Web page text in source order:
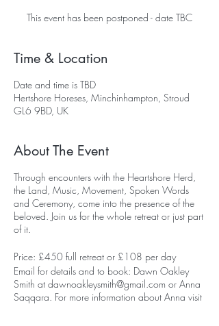
This event has been postponed - date TBC
Time & Location
Date and time is TBD
Hertshore Horeses, Minchinhampton, Stroud
GL6 9BD, UK
About The Event
Through encounters with the Heartshore Herd,
the Land, Music, Movement, Spoken Words
and Ceremony, come into the presence of the
beloved. Join us for the whole retreat or just part
of it.
Price: £450 full retreat or £108 per day
Email for details and to book: Dawn Oakley
Smith at dawnoakleysmith@gmail.com or Anna
Saqqara. For more information about Anna visit